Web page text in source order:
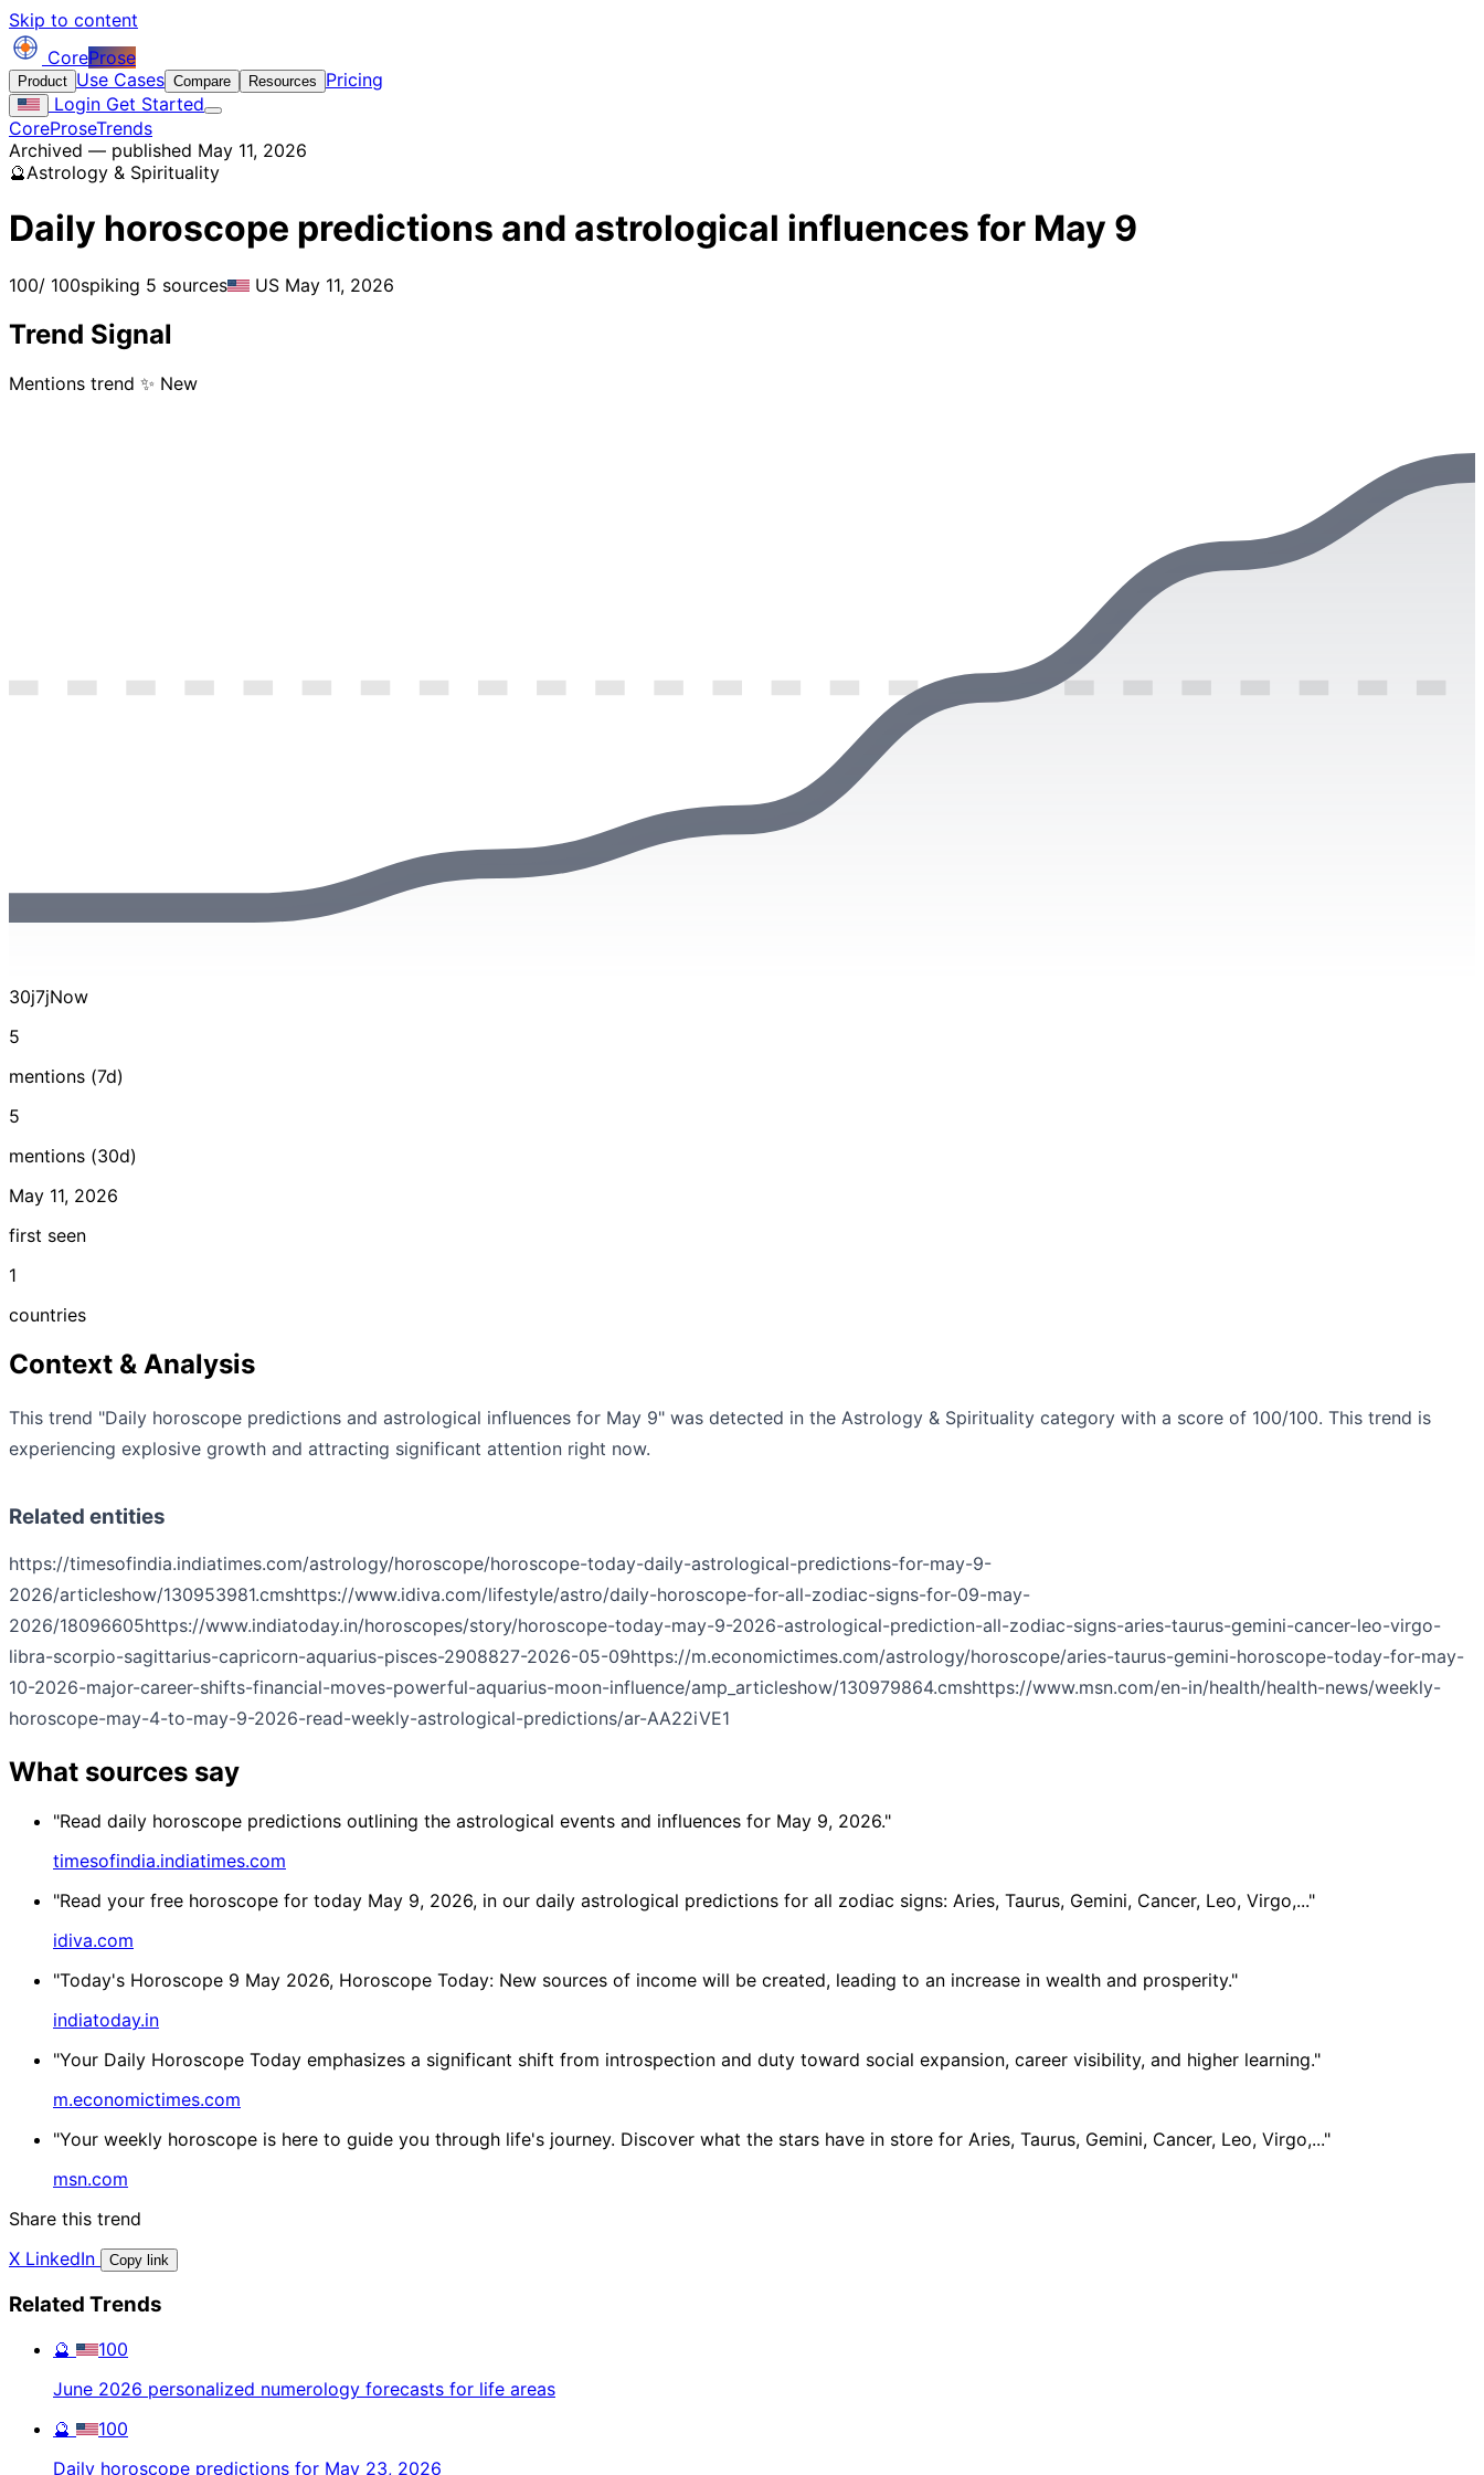
Skip to content
CoreProse
Product Use Cases Compare Resources
Pricing
Login Get Started
CoreProseTrends
Archived — published May 11, 2026
🔮Astrology & Spirituality
Daily horoscope predictions and astrological influences for May 9
100/ 100spiking 5 sources US May 11, 2026
Trend Signal
Mentions trend ✨ New
30j7jNow
5
mentions (7d)
5
mentions (30d)
May 11, 2026
first seen
1
countries
Context & Analysis
This trend "Daily horoscope predictions and astrological influences for May 9" was detected in the Astrology & Spirituality category with a score of 100/100. This trend is
experiencing explosive growth and attracting significant attention right now.
Related entities
https://timesofindia.indiatimes.com/astrology/horoscope/horoscope-today-daily-astrological-predictions-for-may-9-
2026/articleshow/130953981.cmshttps://www.idiva.com/lifestyle/astro/daily-horoscope-for-all-zodiac-signs-for-09-may-
2026/18096605https://www.indiatoday.in/horoscopes/story/horoscope-today-may-9-2026-astrological-prediction-all-zodiac-signs-aries-taurus-gemini-cancer-leo-virgo-
libra-scorpio-sagittarius-capricorn-aquarius-pisces-2908827-2026-05-09https://m.economictimes.com/astrology/horoscope/aries-taurus-gemini-horoscope-today-for-may-
10-2026-major-career-shifts-financial-moves-powerful-aquarius-moon-influence/amp_articleshow/130979864.cmshttps://www.msn.com/en-in/health/health-news/weekly-
horoscope-may-4-to-may-9-2026-read-weekly-astrological-predictions/ar-AA22iVE1
What sources say
"Read daily horoscope predictions outlining the astrological events and influences for May 9, 2026."
timesofindia.indiatimes.com
"Read your free horoscope for today May 9, 2026, in our daily astrological predictions for all zodiac signs: Aries, Taurus, Gemini, Cancer, Leo, Virgo,..."
idiva.com
"Today's Horoscope 9 May 2026, Horoscope Today: New sources of income will be created, leading to an increase in wealth and prosperity."
indiatoday.in
"Your Daily Horoscope Today emphasizes a significant shift from introspection and duty toward social expansion, career visibility, and higher learning."
m.economictimes.com
"Your weekly horoscope is here to guide you through life's journey. Discover what the stars have in store for Aries, Taurus, Gemini, Cancer, Leo, Virgo,..."
msn.com
Share this trend
X LinkedIn Copy link
Related Trends
🔮
100
June 2026 personalized numerology forecasts for life areas
🔮
100
Daily horoscope predictions for May 23, 2026